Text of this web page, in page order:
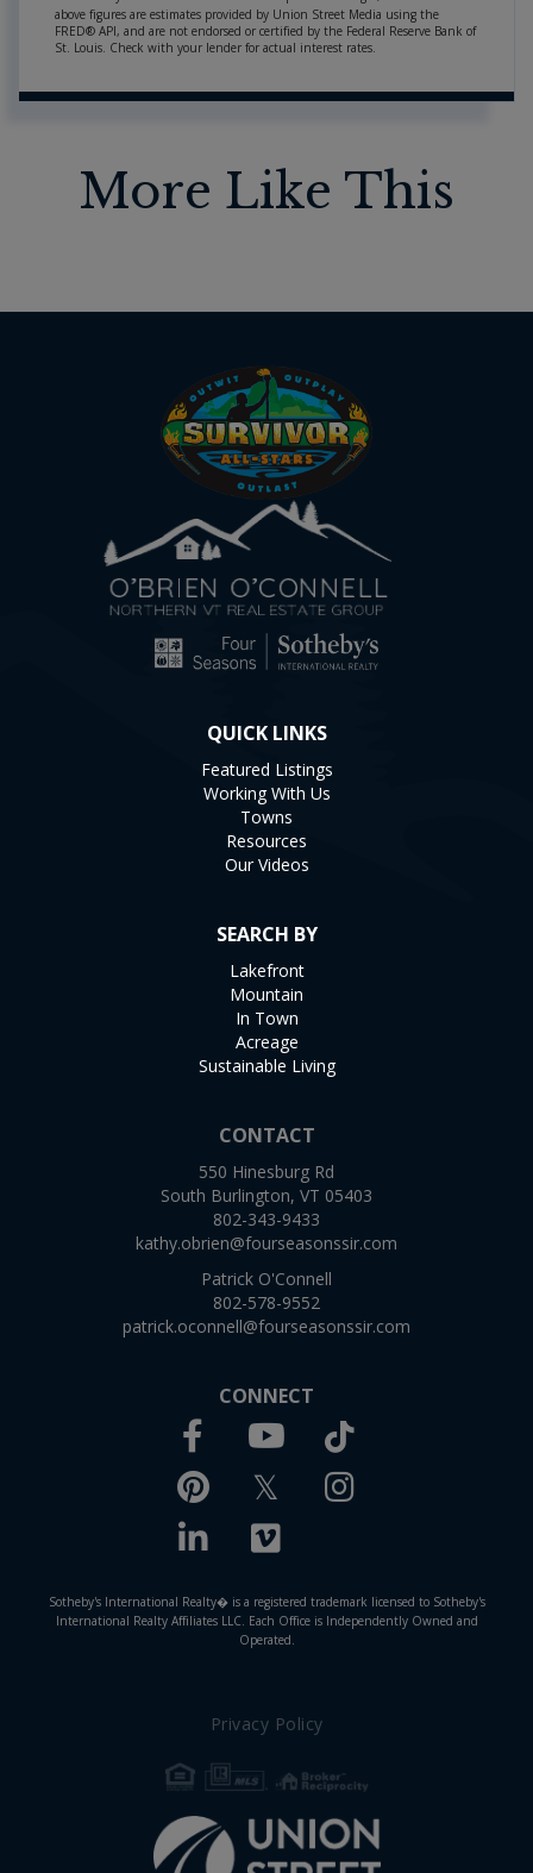
above figures are estimates provided by Union Street Media using the
FRED® API, and are not endorsed or certified by the Federal Reserve Bank of
St. Louis. Check with your lender for actual interest rates.
More Like This
QUICK LINKS
Featured Listings
Working With Us
Towns
Resources
Our Videos
SEARCH BY
Lakefront
Mountain
In Town
Acreage
Sustainable Living
CONTACT
550 Hinesburg Rd
South Burlington, VT 05403
802-343-9433
kathy.obrien@fourseasonssir.com
Patrick O'Connell
802-578-9552
patrick.oconnell@fourseasonssir.com
CONNECT
Facebook
Pinterest
Linkedin
Youtube
Twitter
Vimeo
Instagram
Sotheby's International Realty� is a registered trademark licensed to Sotheby's
International Realty Affiliates LLC. Each Office is Independently Owned and
Operated.
Privacy Policy